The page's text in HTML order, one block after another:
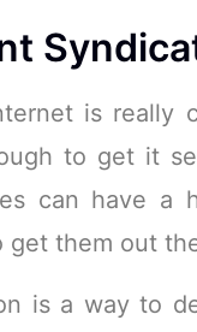
is really
to get it
can have a
get them out
is a way to